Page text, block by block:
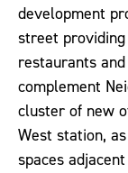
development
street
restaurants
complement
cluster of new
West station,
spaces